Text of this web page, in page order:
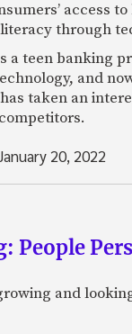
access
through
a teen banking
and
taken an
20, 2022
People
and